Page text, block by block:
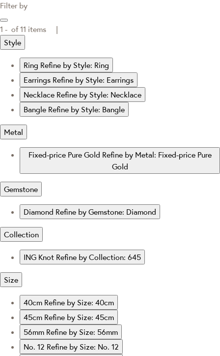
Filter by
1 - of11 items |
Style
Ring Refine by Style: Ring
Earrings Refine by Style: Earrings
Necklace Refine by Style: Necklace
Bangle Refine by Style: Bangle
Metal
Fixed-price Pure Gold Refine by Metal: Fixed-price Pure
Gold
Gemstone
Diamond Refine by Gemstone: Diamond
Collection
ING Knot Refine by Collection: 645
Size
40cm Refine by Size: 40cm
45cm Refine by Size: 45cm
56mm Refine by Size: 56mm
No. 12 Refine by Size: No. 12